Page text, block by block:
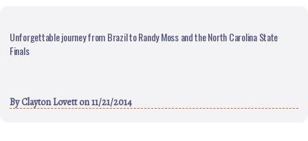
Unforgettable journey from Brazil to Randy Moss and the North Carolina State
Finals
ByClayton Lovetton 11/21/2014